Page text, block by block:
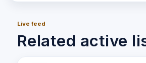
Live feed
Related active